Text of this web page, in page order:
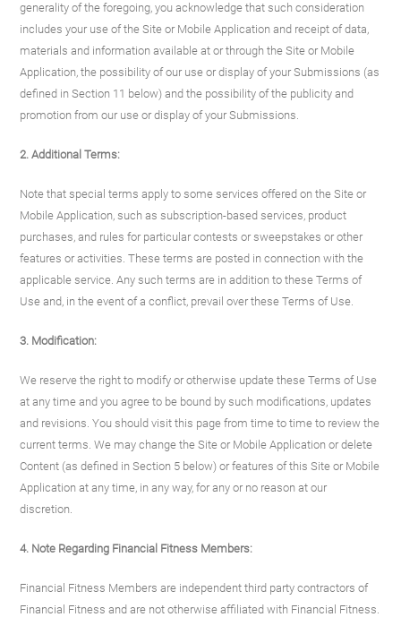
generality of the foregoing, you acknowledge that such consideration
includes your use of the Site or Mobile Application and receipt of data,
materials and information available at or through the Site or Mobile
Application, the possibility of our use or display of your Submissions (as
defined in Section 11 below) and the possibility of the publicity and
promotion from our use or display of your Submissions.
2. Additional Terms:
Note that special terms apply to some services offered on the Site or
Mobile Application, such as subscription-based services, product
purchases, and rules for particular contests or sweepstakes or other
features or activities. These terms are posted in connection with the
applicable service. Any such terms are in addition to these Terms of
Use and, in the event of a conflict, prevail over these Terms of Use.
3. Modification:
We reserve the right to modify or otherwise update these Terms of Use
at any time and you agree to be bound by such modifications, updates
and revisions. You should visit this page from time to time to review the
current terms. We may change the Site or Mobile Application or delete
Content (as defined in Section 5 below) or features of this Site or Mobile
Application at any time, in any way, for any or no reason at our
discretion.
4. Note Regarding Financial Fitness Members:
Financial Fitness Members are independent third party contractors of
Financial Fitness and are not otherwise affiliated with Financial Fitness.